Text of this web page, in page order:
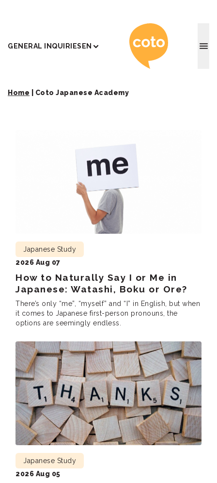
GENERAL INQUIRIESEN Coto
Home Coto Japanese Academy
How to Naturally Say I or Me in
Japanese: Watashi, Boku or Ore?
Japanese Study
2026 Aug 07
There’s only “me”, “myself” and “I” in English, but when
it comes to Japanese first-person pronouns, the
options are seemingly endless.
Japanese Study
2026 Aug 05